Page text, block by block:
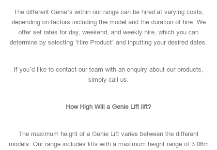
The different Genie’s within our range can be hired at varying costs,
depending on factors including the model and the duration of hire. We
offer set rates for day, weekend, and weekly hire, which you can
determine by selecting ‘Hire Product’ and inputting your desired dates.
If you’d like to contact our team with an enquiry about our products,
simply call us.
How High Will a Genie Lift lift?
The maximum height of a Genie Lift varies between the different
models. Our range includes lifts with a maximum height range of 3.06m